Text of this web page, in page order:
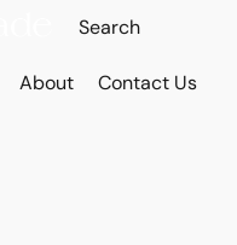
About Contact Us